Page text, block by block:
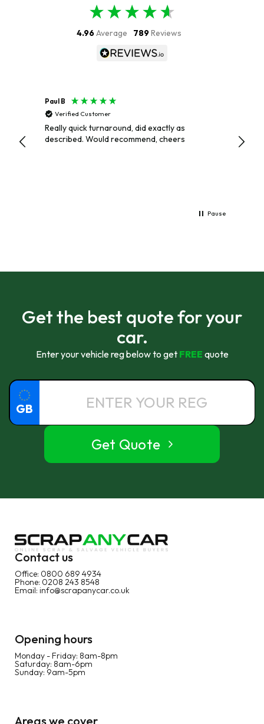
4.96Average 789Reviews
Paul B
Verified Customer
Really quick turnaround, did exactly as
described. Would recommend, cheers
AND
Pause
Get the best quote for your
car.
Enter your vehicle reg below to get FREE quote
GB
Get Quote
Contact us
Office: 0800 689 4934
Phone: 0208 243 8548
Email: info@scrapanycar.co.uk
Opening hours
Monday - Friday: 8am-8pm
Saturday: 8am-6pm
Sunday: 9am-5pm
Areas we cover